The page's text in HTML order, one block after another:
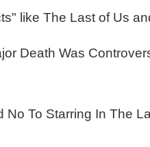
like The Last of Us
Death Was
No To Starring In The